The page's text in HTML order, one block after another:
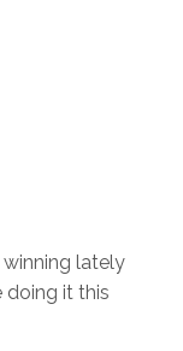
lately
doing it this